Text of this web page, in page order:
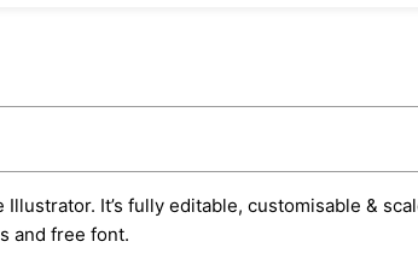
It’s fully editable, customisable &
and free font.